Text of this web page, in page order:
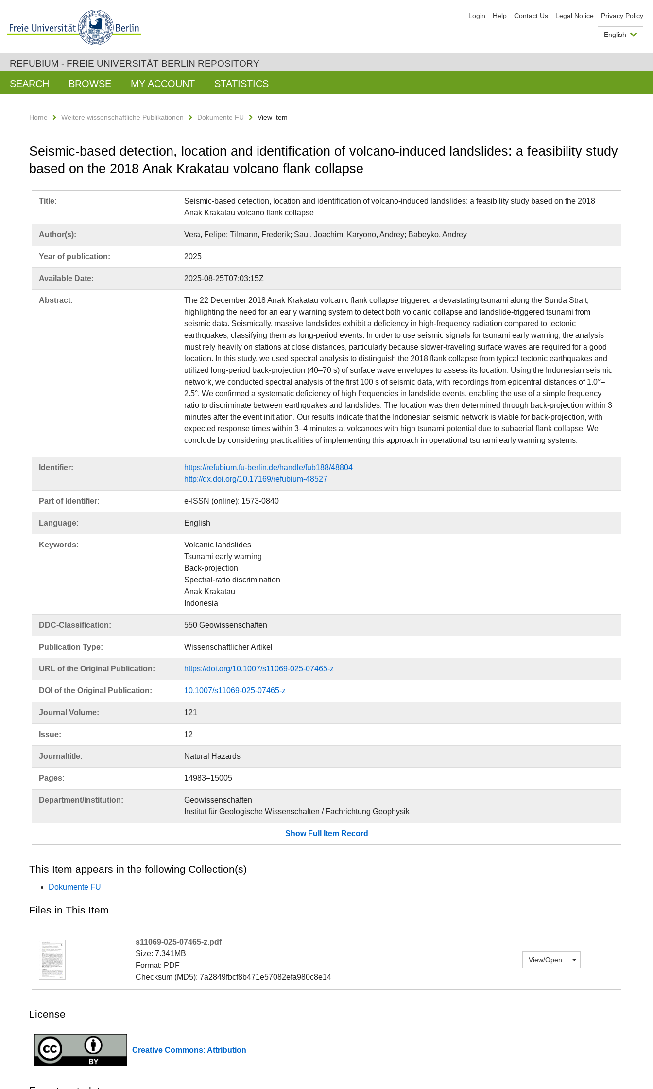
Login Help Contact Us Legal Notice Privacy Policy
English
REFUBIUM - FREIE UNIVERSITÄT BERLIN REPOSITORY
SEARCH BROWSE MY ACCOUNT STATISTICS
Home Weitere wissenschaftliche Publikationen Dokumente FU View Item
Seismic-based detection, location and identification of volcano-induced landslides: a feasibility study
based on the 2018 Anak Krakatau volcano flank collapse
Title:
Seismic-based detection, location and identification of volcano-induced landslides: a feasibility study based on the 2018
Anak Krakatau volcano flank collapse
Author(s): Vera, Felipe; Tilmann, Frederik; Saul, Joachim; Karyono, Andrey; Babeyko, Andrey
Year of publication: 2025
Available Date: 2025-08-25T07:03:15Z
Abstract:
The 22 December 2018 Anak Krakatau volcanic flank collapse triggered a devastating tsunami along the Sunda Strait,
highlighting the need for an early warning system to detect both volcanic collapse and landslide-triggered tsunami from
seismic data. Seismically, massive landslides exhibit a deficiency in high-frequency radiation compared to tectonic
earthquakes, classifying them as long-period events. In order to use seismic signals for tsunami early warning, the analysis
must rely heavily on stations at close distances, particularly because slower-traveling surface waves are required for a good
location. In this study, we used spectral analysis to distinguish the 2018 flank collapse from typical tectonic earthquakes and
utilized long-period back-projection (40–70 s) of surface wave envelopes to assess its location. Using the Indonesian seismic
network, we conducted spectral analysis of the first 100 s of seismic data, with recordings from epicentral distances of 1.0°–
2.5°. We confirmed a systematic deficiency of high frequencies in landslide events, enabling the use of a simple frequency
ratio to discriminate between earthquakes and landslides. The location was then determined through back-projection within 3
minutes after the event initiation. Our results indicate that the Indonesian seismic network is viable for back-projection, with
expected response times within 3–4 minutes at volcanoes with high tsunami potential due to subaerial flank collapse. We
conclude by considering practicalities of implementing this approach in operational tsunami early warning systems.
Identifier:
https://refubium.fu-berlin.de/handle/fub188/48804
http://dx.doi.org/10.17169/refubium-48527
Part of Identifier: e-ISSN (online): 1573-0840
Language: English
Keywords:
Volcanic landslides
Tsunami early warning
Back-projection
Spectral-ratio discrimination
Anak Krakatau
Indonesia
DDC-Classification: 550 Geowissenschaften
Publication Type: Wissenschaftlicher Artikel
URL of the Original Publication: https://doi.org/10.1007/s11069-025-07465-z
DOI of the Original Publication: 10.1007/s11069-025-07465-z
Journal Volume: 121
Issue: 12
Journaltitle: Natural Hazards
Pages: 14983–15005
Department/institution:
Geowissenschaften
Institut für Geologische Wissenschaften / Fachrichtung Geophysik
Show Full Item Record
This Item appears in the following Collection(s)
Dokumente FU
Files in This Item
s11069-025-07465-z.pdf
Size: 7.341MB
Format: PDF
Checksum (MD5): 7a2849fbcf8b471e57082efa980c8e14
View/Open Toggle dropdown
License
Creative Commons: Attribution